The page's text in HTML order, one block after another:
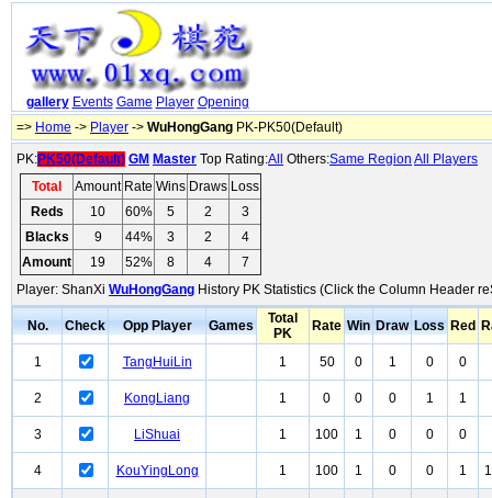
gallery Events Game Player Opening
=> Home -> Player -> WuHongGang PK-PK50(Default)
PK:PK50(Default) GM Master Top Rating:All Others:Same Region All Players
Total
Amount Rate Wins Draws Loss
Reds
10 60% 5 2
3
Blacks
9 44% 3 2
4
Amount
19 52% 8 4
7
Player: ShanXi WuHongGang History PK Statistics (Click the Column Header
No. Check Opp Player Games
Total
PK
Rate Win Draw Loss Red
1 TangHuiLin 1 50 0 1 0 0
2 KongLiang 1 0 0 0 1 1
3 LiShuai 1 100 1 0 0 0
4 KouYingLong 1 100 1 0 0 1